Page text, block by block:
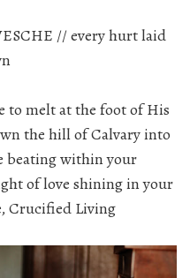
// every hurt laid
to melt at the foot of His
the hill of Calvary into
within your
of love shining in your
Crucified Living